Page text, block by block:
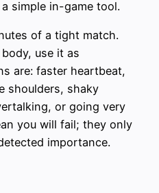
simple in-game tool.
of a tight match.
use it as
are: faster heartbeat,
shoulders, shaky
or going very
you will fail; they only
importance.